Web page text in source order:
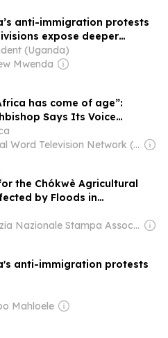
anti-immigration protests
expose deeper
challenges
(Uganda)
Mwenda
has come of age”:
Says Its Voice
Treated Like “a baby in a
Owner: Eternal Word Television Network (EWTN)
the Chókwè Agricultural
by Floods in
Owner: Agenzia Nazionale Stampa Associata
anti-immigration protests
Mahloele